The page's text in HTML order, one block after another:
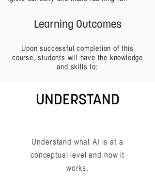
Learning Outcomes
Upon successful completion of this
course, students will have the knowledge
and skills to:
UNDERSTAND
Understand what AI is at a
conceptual level and how it
works.